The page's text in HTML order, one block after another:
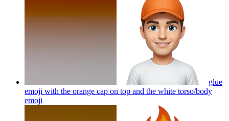
glue
emoji with the orange cap on top and the white torso/body
emoji